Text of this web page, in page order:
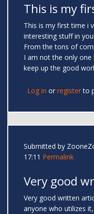
This is my
This is my first time i
interesting stuff in
From the tons of
I am not the only one
keep up the good
Log in or registerto
Submitted by
17:11 Permalink
Very good
Very good written
anyone who utilizes